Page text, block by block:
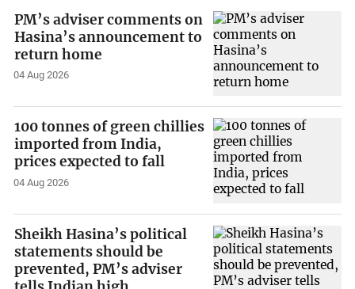
PM’s adviser comments on
Hasina’s announcement to
return home
04 Aug 2026
100 tonnes of green chillies
imported from India,
prices expected to fall
04 Aug 2026
Sheikh Hasina’s political
statements should be
prevented, PM’s adviser